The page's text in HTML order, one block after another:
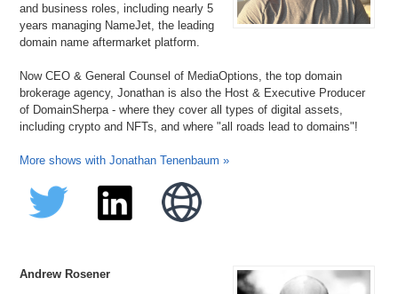
and business roles, including nearly 5
years managing NameJet, the leading
domain name aftermarket platform.
Now CEO & General Counsel of MediaOptions, the top domain
brokerage agency, Jonathan is also the Host & Executive Producer
of DomainSherpa - where they cover all types of digital assets,
including crypto and NFTs, and where "all roads lead to domains"!
More shows with Jonathan Tenenbaum »
Andrew Rosener